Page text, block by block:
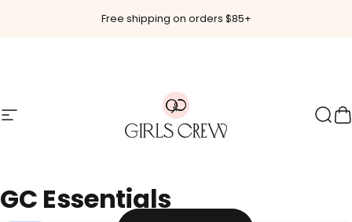
Free shipping on orders $85+
Site navigation Girls Crew
GC Essentials